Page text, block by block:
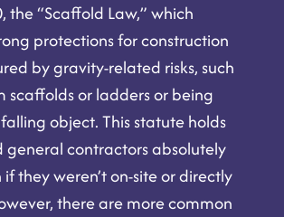
the “Scaffold Law,” which
protections for construction
by gravity-related risks, such
scaffolds or ladders or being
object. This statute holds
general contractors absolutely
they weren’t on-site or directly
there are more common